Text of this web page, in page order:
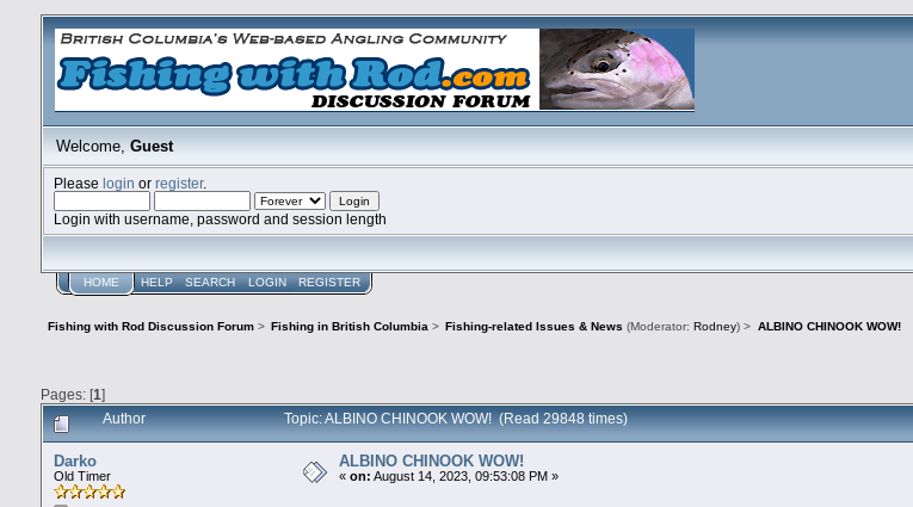
Welcome,Guest
Please login or register.
Login with username, password and session length
HOME HELP SEARCH LOGIN REGISTER
Fishing with Rod Discussion Forum > Fishing in British Columbia > Fishing-related Issues & News (Moderator: Rodney) > ALBINO CHINOOK WOW!
Pages: [1]
Author Topic: ALBINO CHINOOK WOW! (Read 29848 times)
Darko
Old Timer
ALBINO CHINOOK WOW!
« on: August 14, 2023, 09:53:08 PM »